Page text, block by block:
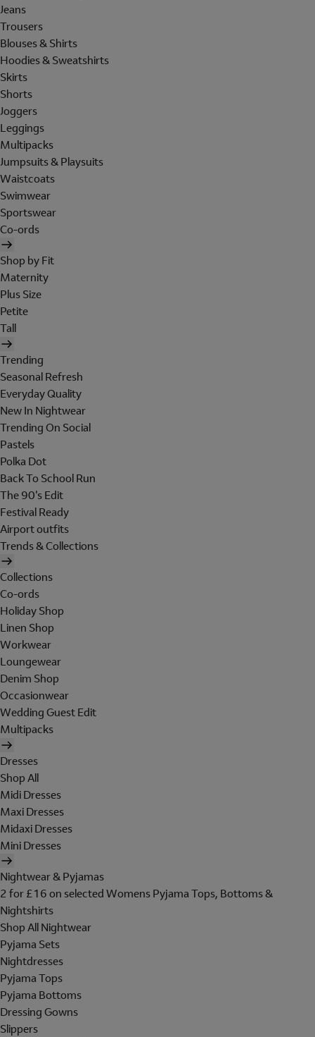
Jeans
Trousers
Blouses & Shirts
Hoodies & Sweatshirts
Skirts
Shorts
Joggers
Leggings
Multipacks
Jumpsuits & Playsuits
Waistcoats
Swimwear
Sportswear
Co-ords
Shop by Fit
Maternity
Plus Size
Petite
Tall
Trending
Seasonal Refresh
Everyday Quality
New In Nightwear
Trending On Social
Pastels
Polka Dot
Back To School Run
The 90's Edit
Festival Ready
Airport outfits
Trends & Collections
Collections
Co-ords
Holiday Shop
Linen Shop
Workwear
Loungewear
Denim Shop
Occasionwear
Wedding Guest Edit
Multipacks
Dresses
Shop All
Midi Dresses
Maxi Dresses
Midaxi Dresses
Mini Dresses
Nightwear & Pyjamas
2 for £16 on selected Womens Pyjama Tops, Bottoms &
Nightshirts
Shop All Nightwear
Pyjama Sets
Nightdresses
Pyjama Tops
Pyjama Bottoms
Dressing Gowns
Slippers